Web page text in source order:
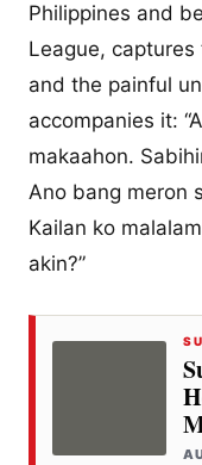
Philippines and
League,
and the painful
accompanies it:
makaahon.
Ano bang meron
Kailan ko
akin?”